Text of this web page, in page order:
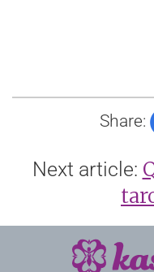
Share:
Next article: